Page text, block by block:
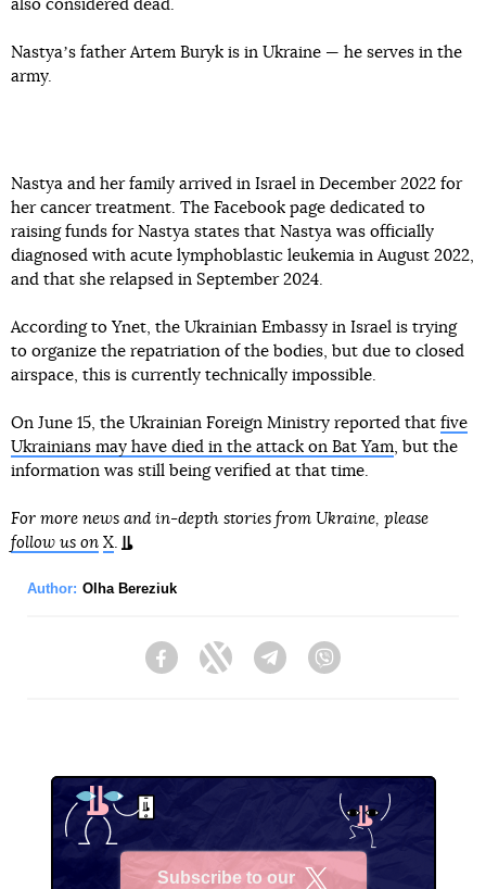
also considered dead.
Nastyaʼs father Artem Buryk is in Ukraine — he serves in the
army.
Nastya and her family arrived in Israel in December 2022 for
her cancer treatment. The Facebook page dedicated to
raising funds for Nastya states that Nastya was officially
diagnosed with acute lymphoblastic leukemia in August 2022,
and that she relapsed in September 2024.
According to Ynet, the Ukrainian Embassy in Israel is trying
to organize the repatriation of the bodies, but due to closed
airspace, this is currently technically impossible.
On June 15, the Ukrainian Foreign Ministry reported that five
Ukrainians may have died in the attack on Bat Yam , but the
information was still being verified at that time.
For more news and in-depth stories from Ukraine, please
follow us on X
Author: Olha Bereziuk
FacebookTwitter Telegram
Subscribe to our